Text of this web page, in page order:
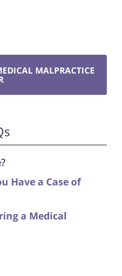
MALPRACTICE
?
Have a Case of
a Medical